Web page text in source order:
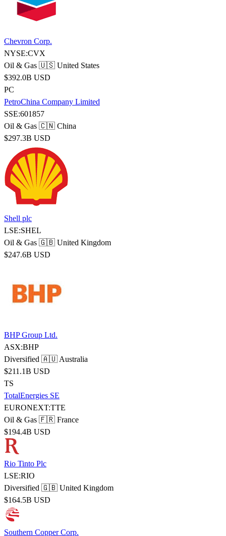
Chevron Corp.
NYSE:CVX
Oil & Gas 🇺🇸 United States
$392.0B USD
PC
PetroChina Company Limited
SSE:601857
Oil & Gas 🇨🇳 China
$297.3B USD
Shell plc
LSE:SHEL
Oil & Gas 🇬🇧 United Kingdom
$247.6B USD
BHP Group Ltd.
ASX:BHP
Diversified 🇦🇺 Australia
$211.1B USD
TS
TotalEnergies SE
EURONEXT:TTE
Oil & Gas 🇫🇷 France
$194.4B USD
Rio Tinto Plc
LSE:RIO
Diversified 🇬🇧 United Kingdom
$164.5B USD
Southern Copper Corp.